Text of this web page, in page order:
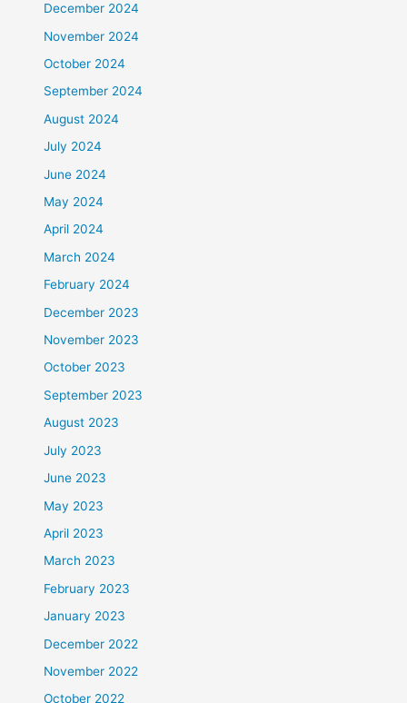
December 2024
November 2024
October 2024
September 2024
August 2024
July 2024
June 2024
May 2024
April 2024
March 2024
February 2024
December 2023
November 2023
October 2023
September 2023
August 2023
July 2023
June 2023
May 2023
April 2023
March 2023
February 2023
January 2023
December 2022
November 2022
October 2022